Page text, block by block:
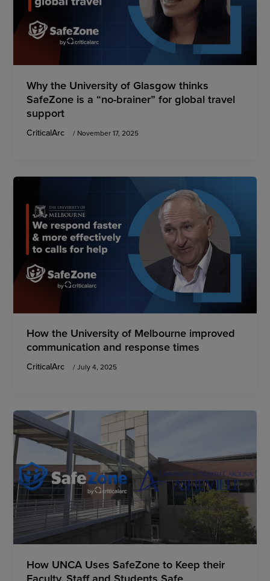
Why the University of Glasgow thinks
SafeZone is a “no-brainer” for global travel
support
CriticalArc / November 17, 2025
How the University of Melbourne improved
communication and response times
CriticalArc /July 4, 2025
How UNCA Uses SafeZone to Keep their